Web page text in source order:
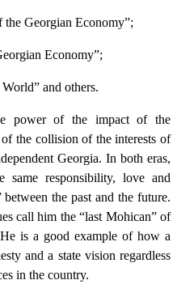
the Georgian Economy”;
Economy”;
and others.
power of the impact of the
the collision of the interests of
Georgia. In both eras,
same responsibility, love and
the past and the future.
call him the “last Mohican” of
is a good example of how a
and a state vision regardless
in the country.